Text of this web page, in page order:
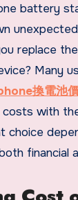
replace
Many
換電池
costs with
choice
financial